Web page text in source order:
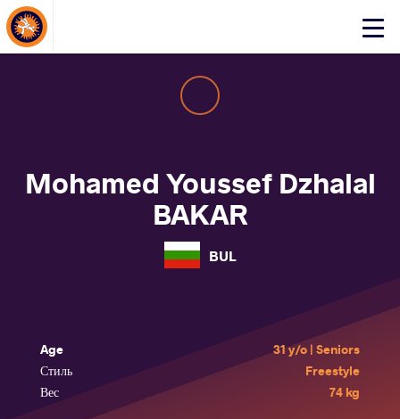
Click
About Events
Mohamed Youssef Dzhalal
BAKAR
BUL
Age
31 y/o | Seniors
Стиль
Freestyle
Вес
74 kg